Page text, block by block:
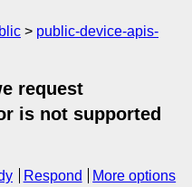
public-device-apis-
request
is not supported
Respond
More options